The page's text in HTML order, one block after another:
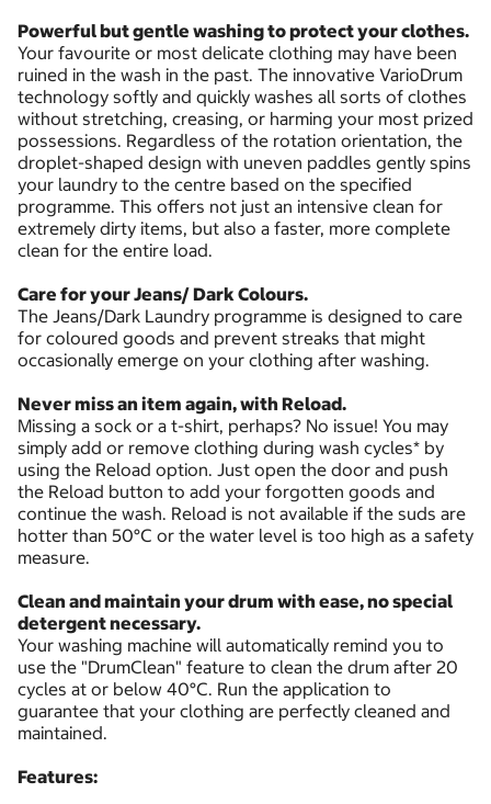
Powerful but gentle washing to protect your clothes.
Your favourite or most delicate clothing may have been
ruined in the wash in the past. The innovative VarioDrum
technology softly and quickly washes all sorts of clothes
without stretching, creasing, or harming your most prized
possessions. Regardless of the rotation orientation, the
droplet-shaped design with uneven paddles gently spins
your laundry to the centre based on the specified
programme. This offers not just an intensive clean for
extremely dirty items, but also a faster, more complete
clean for the entire load.
Care for your Jeans/ Dark Colours.
The Jeans/Dark Laundry programme is designed to care
for coloured goods and prevent streaks that might
occasionally emerge on your clothing after washing.
Never miss an item again, with Reload.
Missing a sock or a t-shirt, perhaps? No issue! You may
simply add or remove clothing during wash cycles* by
using the Reload option. Just open the door and push
the Reload button to add your forgotten goods and
continue the wash. Reload is not available if the suds are
hotter than 50°C or the water level is too high as a safety
measure.
Clean and maintain your drum with ease, no special
detergent necessary.
Your washing machine will automatically remind you to
use the "DrumClean" feature to clean the drum after 20
cycles at or below 40°C. Run the application to
guarantee that your clothing are perfectly cleaned and
maintained.
Features: